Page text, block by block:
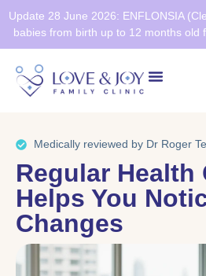
Update 28 June 2026: ENFLONSIA
babies from birth up to 12 months old
Medically reviewed by Dr Roger
Regular Health
Helps You
Changes